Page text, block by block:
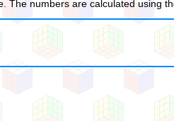
The numbers are calculated using